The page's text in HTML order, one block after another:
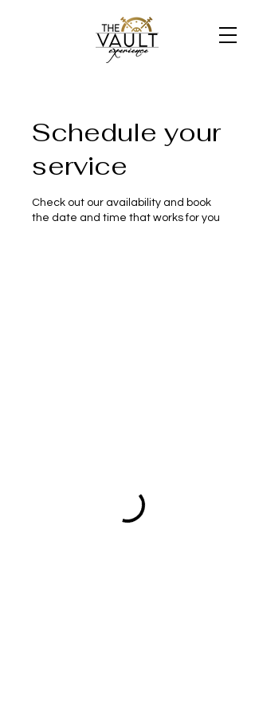
Schedule your
service
Check out our availability and book
the date and time that works for you